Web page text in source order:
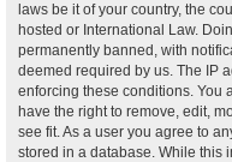
laws be it of your country, the
hosted or International Law.
permanently banned, with
deemed required by us. The IP
enforcing these conditions. You
have the right to remove, edit,
see fit. As a user you agree to
stored in a database. While this